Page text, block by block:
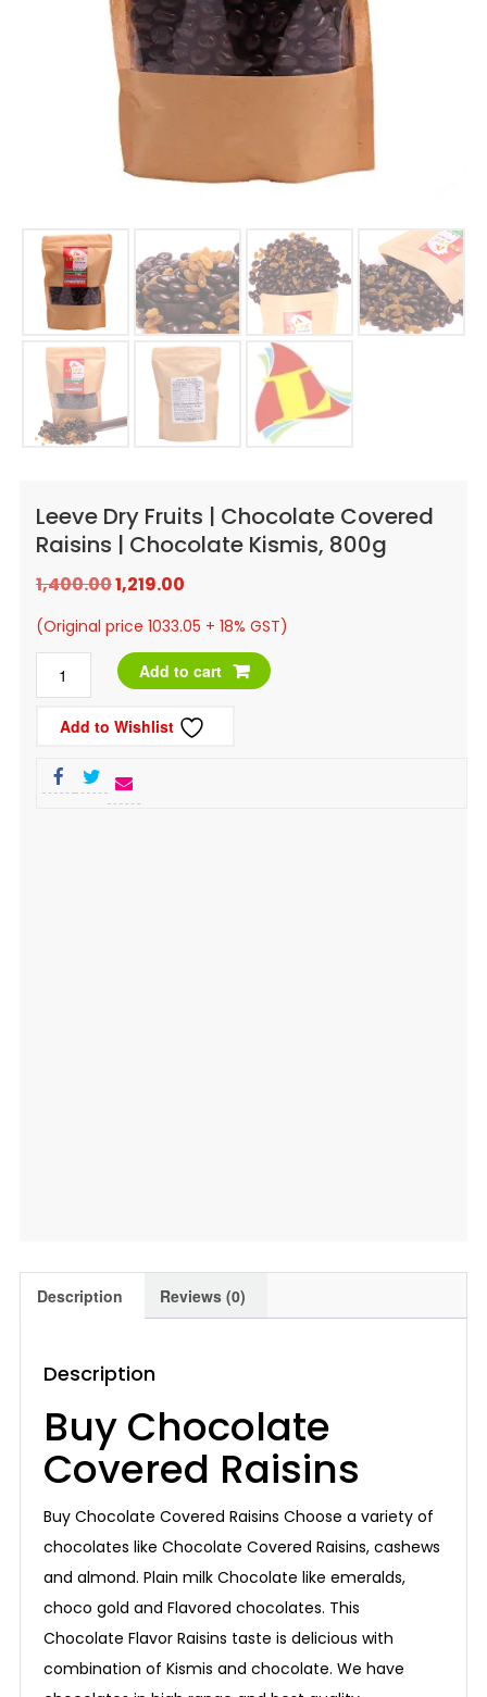
Leeve Dry Fruits | Chocolate Covered
Raisins | Chocolate Kismis, 800g
1,400.00Original
price
₹1,400.00.
1,219.00Current
price
₹1,219.00.
(Original price 1033.05 + 18% GST)
Leeve
Dry
Fruits
Chocolate
Add to cart
Add to Wishlist
Description Reviews (0)
Description
Buy Chocolate
Covered Raisins
Buy Chocolate Covered Raisins Choose a variety of
chocolates like Chocolate Covered Raisins, cashews
and almond. Plain milk Chocolate like emeralds,
choco gold and Flavored chocolates. This
Chocolate Flavor Raisins taste is delicious with
combination of Kismis and chocolate. We have